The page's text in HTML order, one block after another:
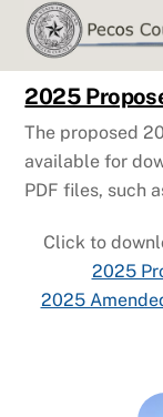
Skip
content
2025
The proposed
available for
PDF files, such
Click to
2025
2025